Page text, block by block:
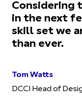
Considering
in the next
skill set we
than ever.
Tom Watts
DCCI Head of